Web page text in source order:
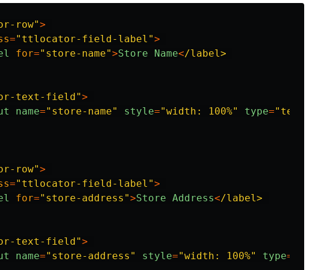
row">
=" ttlocator-field-label ">
for=" store-name">Store Name</label>
text-field">
name=" store-name" style="width: 100%" type=" text
row">
=" ttlocator-field-label ">
for=" store-address ">Store Address</label>
text-field">
name=" store-address " style="width: 100%" type=